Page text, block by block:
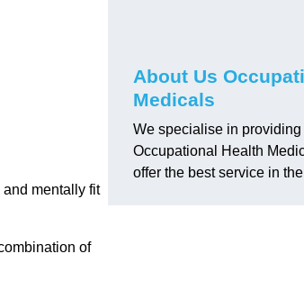
mentally fit
of
About Us
Medicals
We specialise in
Occupational Health
offer the best service in